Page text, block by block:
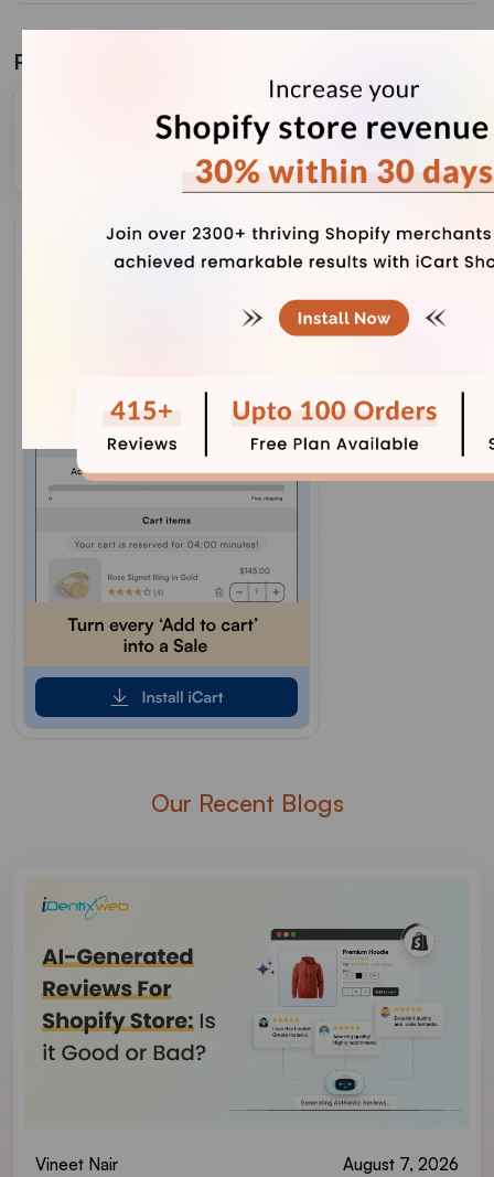
Related Blogs
Complete Guide to Shopify Inventory Forecasting to
Manage Cash Flow (+ Tools)
Our Recent Blogs
Vineet Nair August 7, 2026